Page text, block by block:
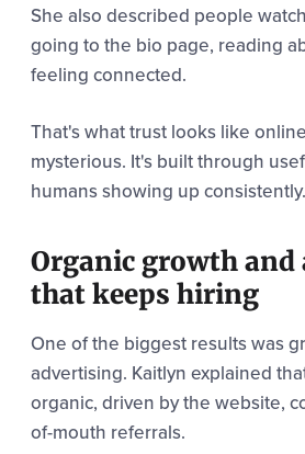
She also described people
going to the bio page, reading
feeling connected.
That's what trust looks like
mysterious. It's built through
humans showing up consistently.
Organic growth and
that keeps hiring
One of the biggest results was
advertising. Kaitlyn explained
organic, driven by the website,
of-mouth referrals.